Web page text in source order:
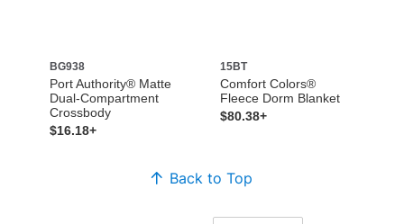
BG938
Port Authority® Matte
Dual-Compartment
Crossbody
$16.18+
15BT
Comfort Colors®
Fleece Dorm Blanket
$80.38+
Back to Top